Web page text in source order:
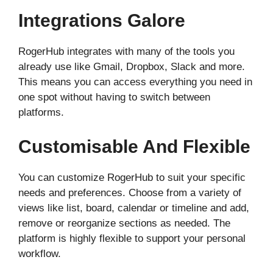
Integrations Galore
RogerHub integrates with many of the tools you
already use like Gmail, Dropbox, Slack and more.
This means you can access everything you need in
one spot without having to switch between
platforms.
Customisable And Flexible
You can customize RogerHub to suit your specific
needs and preferences. Choose from a variety of
views like list, board, calendar or timeline and add,
remove or reorganize sections as needed. The
platform is highly flexible to support your personal
workflow.